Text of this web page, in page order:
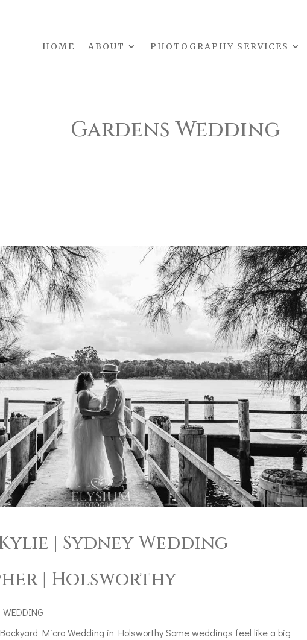
HOME ABOUT PHOTOGRAPHY SERVICES
Gardens Wedding
| Sydney Wedding
| Holsworthy
WEDDING
Micro Wedding in Holsworthy Some weddings feel like a big